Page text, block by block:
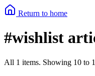
Return to home
#wishlist
All 1 items. Showing 10 to